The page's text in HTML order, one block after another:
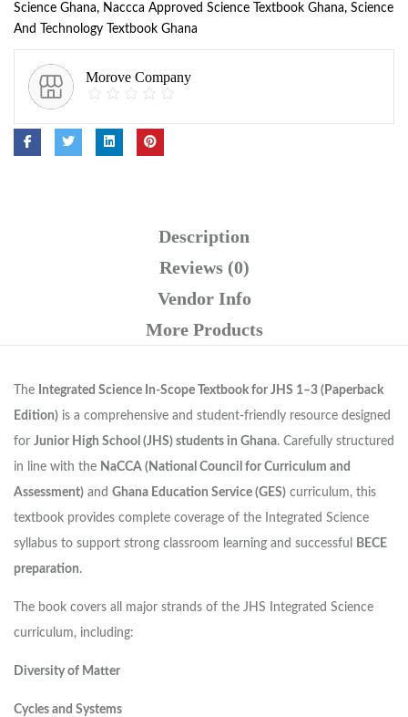
Science Ghana, Naccca Approved Science Textbook Ghana, Science
And Technology Textbook Ghana
Morove Company
Description
Reviews (0)
Vendor Info
More Products
The
Integrated Science In-Scope Textbook for JHS 1–3 (Paperback
Edition) is a comprehensive and student-friendly resource designed
for Junior High School (JHS) students in Ghana. Carefully structured
in line with the NaCCA (National Council for Curriculum and
Assessment) and Ghana Education Service (GES) curriculum, this
textbook provides complete coverage of the Integrated Science
syllabus to support strong classroom learning and successful
BECE
preparation.
The book covers all major strands of the JHS Integrated Science
curriculum, including:
Diversity of Matter
Cycles and Systems